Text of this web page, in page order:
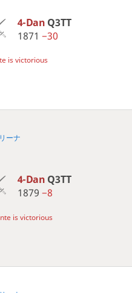
4-Dan Q3TT
1871 −30
is victorious
ーナ
4-Dan Q3TT
1879 −8
is victorious